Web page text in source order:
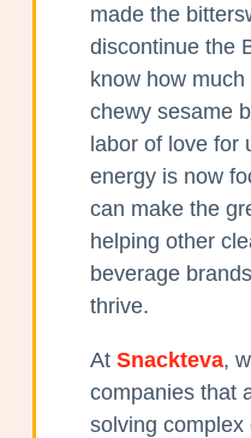
made the
discontinue the
know how much
chewy sesame
labor of love for
energy is now
can make the
helping other
beverage
thrive.
AtSnackteva,
companies that
solving complex